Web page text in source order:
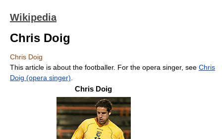
Wikipedia
Chris Doig
Chris Doig
This article is about the footballer. For the opera singer, see Chris
Doig (opera singer)
Chris Doig